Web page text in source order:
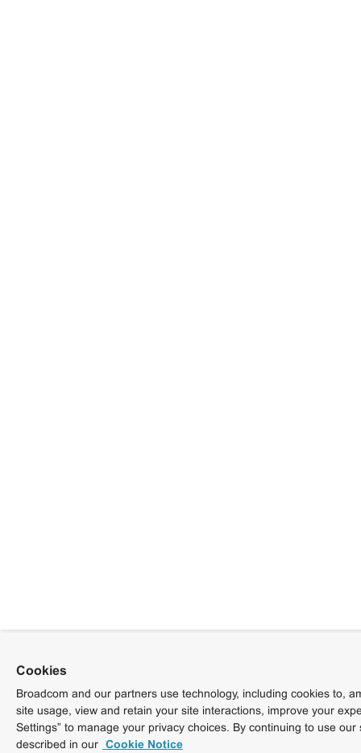
Cookies
Broadcom and our partners use technology, including cookies to,
site usage, view and retain your site interactions, improve your
Settings” to manage your privacy choices. By continuing to use
described in our Cookie Notice